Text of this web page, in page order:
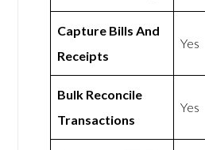
Capture Bills And
Receipts
Yes
Bulk Reconcile
Transactions
Yes